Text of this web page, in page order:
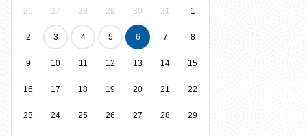
26 27 28 29 30 31 1
2 3 4 5 6 7 8
9 10 11 12 13 14 15
16 17 18 19 20 21 22
23 24 25 26 27 28 29